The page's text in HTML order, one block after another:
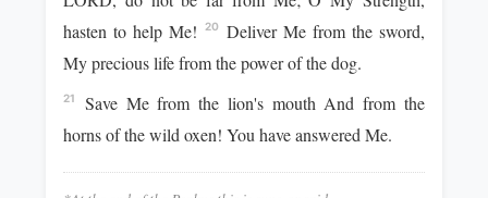
hasten to help Me!
20
Deliver Me from the sword,
My precious life from the power of the dog.
21
Save Me from the lion's mouth And from the
horns of the wild oxen! You have answered Me.